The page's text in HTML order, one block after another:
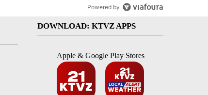
Powered by
DOWNLOAD: KTVZ APPS
Apple & Google Play Stores